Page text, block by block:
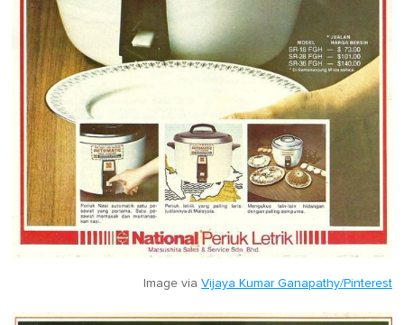
Image via Vijaya Kumar Ganapathy/Pinterest